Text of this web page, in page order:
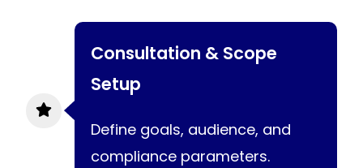
Consultation & Scope
Setup
Define goals, audience, and
compliance parameters.